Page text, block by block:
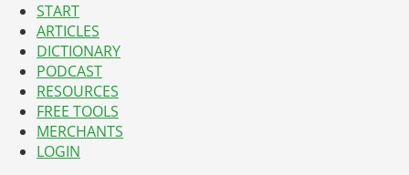
START
ARTICLES
DICTIONARY
PODCAST
RESOURCES
FREE TOOLS
MERCHANTS
LOGIN